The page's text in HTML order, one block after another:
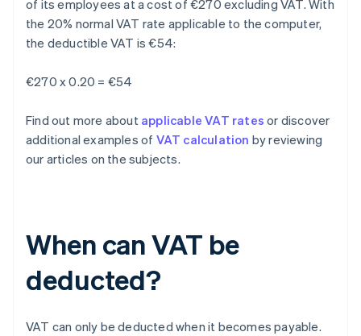
of its employees at a cost of €270 excluding VAT. With
the 20% normal VAT rate applicable to the computer,
the deductible VAT is €54:
€270 x 0.20 = €54
Find out more about applicable VAT rates or discover
additional examples of VAT calculation by reviewing
our articles on the subjects.
When can VAT be
deducted?
VAT can only be deducted when it becomes payable.